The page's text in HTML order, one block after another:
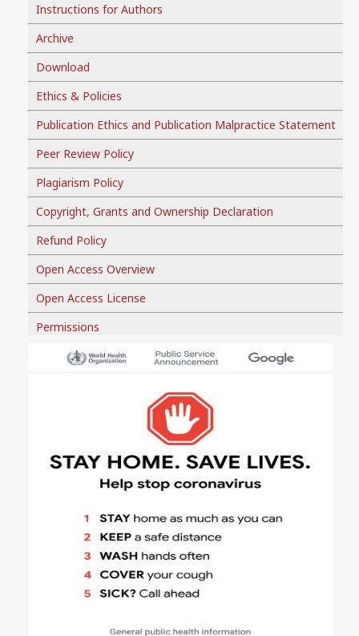
Instructions for Authors
Archive
Download
Ethics & Policies
Publication Ethics and Publication Malpractice Statement
Peer Review Policy
Plagiarism Policy
Copyright, Grants and Ownership Declaration
Refund Policy
Open Access Overview
Open Access License
Permissions